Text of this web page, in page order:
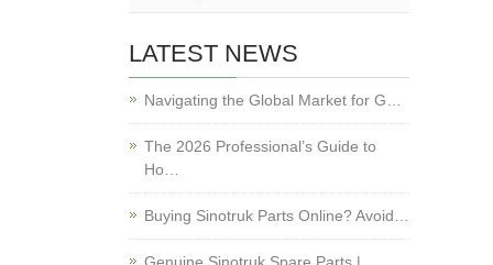
LATEST NEWS
Navigating the Global Market for G…
The 2026 Professional’s Guide to
Ho…
Buying Sinotruk Parts Online? Avoid…